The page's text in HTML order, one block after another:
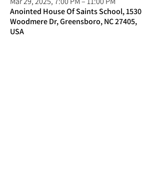
Anointed House Of Saints School, 1530
Woodmere Dr, Greensboro, NC 27405,
USA